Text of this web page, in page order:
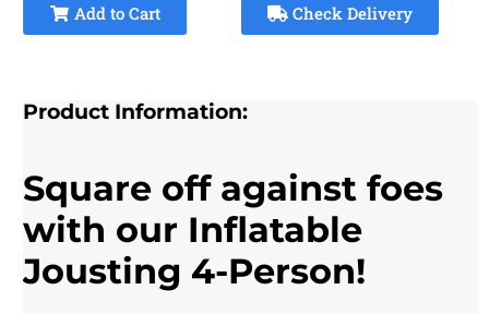
Add to Cart Check Delivery
Product Information:
Square off against foes
with our Inflatable
Jousting 4-Person!